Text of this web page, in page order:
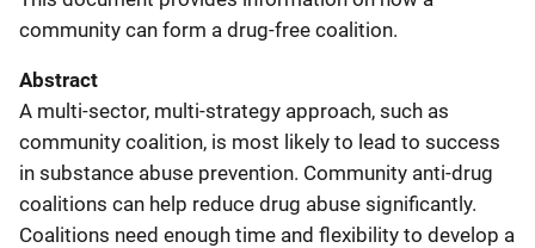
community can form a drug-free coalition.
Abstract
A multi-sector, multi-strategy approach, such as
community coalition, is most likely to lead to success
in substance abuse prevention. Community anti-drug
coalitions can help reduce drug abuse significantly.
Coalitions need enough time and flexibility to develop a